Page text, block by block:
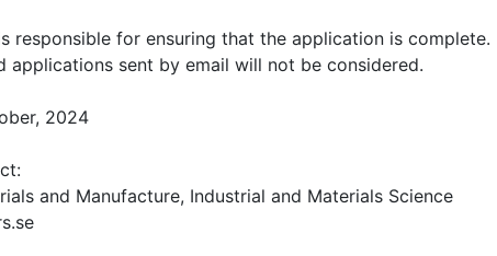
responsible for ensuring that the application is complete.
applications sent by email will not be considered.
2024
and Manufacture, Industrial and Materials Science